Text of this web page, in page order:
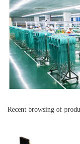
Recent browsing of